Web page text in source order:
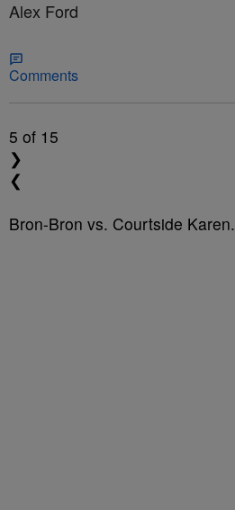
Alex Ford
Comments
5 of 15
❯
❮
Bron-Bron vs. Courtside Karen.